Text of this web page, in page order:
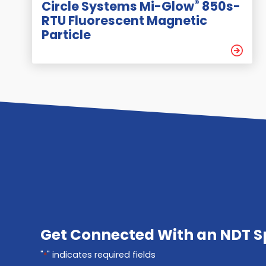
Circle Systems Mi-Glow® 850s-
RTU Fluorescent Magnetic
Particle
Get Connected With an NDT
"*" indicates required fields